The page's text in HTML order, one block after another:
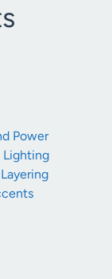
Power
Lighting